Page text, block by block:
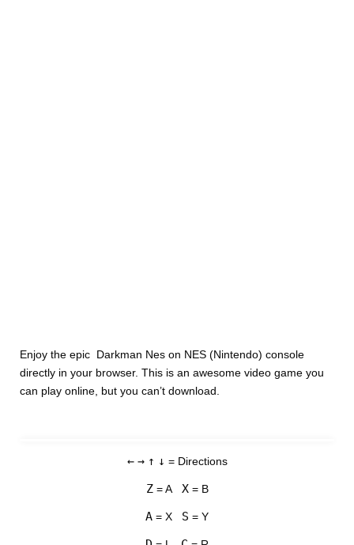
Enjoy the epic Darkman Nes on NES (Nintendo) console
directly in your browser. This is an awesome video game you
can play online, but you can’t download.
← → ↑ ↓ = Directions
Z= A X= B
A = X S = Y